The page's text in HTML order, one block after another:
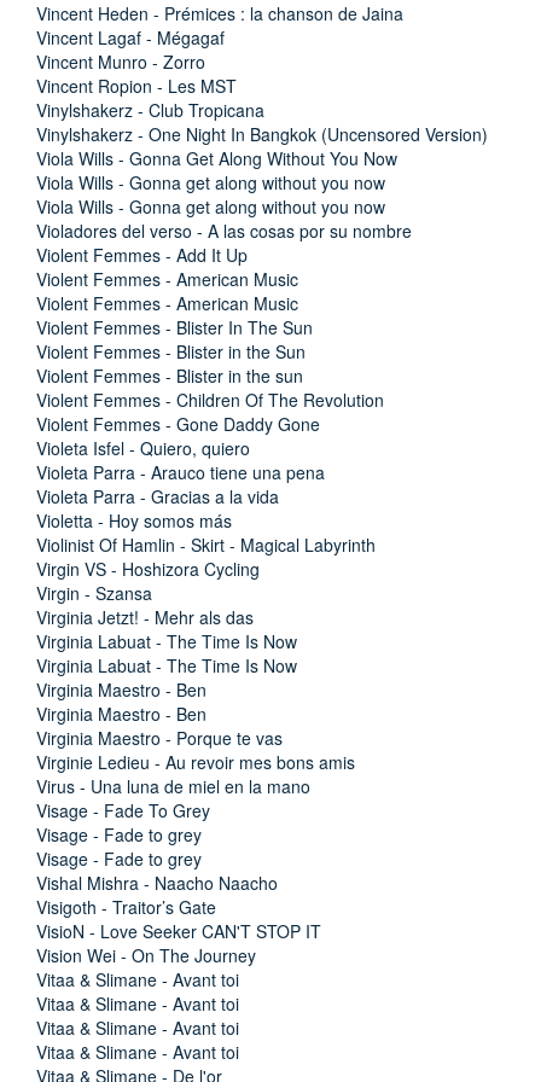
Vincent Heden - Prémices : la chanson de Jaina
Vincent Lagaf - Mégagaf
Vincent Munro - Zorro
Vincent Ropion - Les MST
Vinylshakerz - Club Tropicana
Vinylshakerz - One Night In Bangkok (Uncensored Version)
Viola Wills - Gonna Get Along Without You Now
Viola Wills - Gonna get along without you now
Viola Wills - Gonna get along without you now
Violadores del verso - A las cosas por su nombre
Violent Femmes - Add It Up
Violent Femmes - American Music
Violent Femmes - American Music
Violent Femmes - Blister In The Sun
Violent Femmes - Blister in the Sun
Violent Femmes - Blister in the sun
Violent Femmes - Children Of The Revolution
Violent Femmes - Gone Daddy Gone
Violeta Isfel - Quiero, quiero
Violeta Parra - Arauco tiene una pena
Violeta Parra - Gracias a la vida
Violetta - Hoy somos más
Violinist Of Hamlin - Skirt - Magical Labyrinth
Virgin VS - Hoshizora Cycling
Virgin - Szansa
Virginia Jetzt! - Mehr als das
Virginia Labuat - The Time Is Now
Virginia Labuat - The Time Is Now
Virginia Maestro - Ben
Virginia Maestro - Ben
Virginia Maestro - Porque te vas
Virginie Ledieu - Au revoir mes bons amis
Virus - Una luna de miel en la mano
Visage - Fade To Grey
Visage - Fade to grey
Visage - Fade to grey
Vishal Mishra - Naacho Naacho
Visigoth - Traitor’s Gate
VisioN - Love Seeker CAN'T STOP IT
Vision Wei - On The Journey
Vitaa & Slimane - Avant toi
Vitaa & Slimane - Avant toi
Vitaa & Slimane - Avant toi
Vitaa & Slimane - Avant toi
Vitaa & Slimane - De l'or